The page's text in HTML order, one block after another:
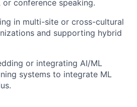
conference speaking.
in multi-site or cross-cultural
and supporting hybrid
or integrating AI/ML
systems to integrate ML